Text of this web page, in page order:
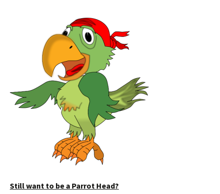
Still want to be a Parrot Head?